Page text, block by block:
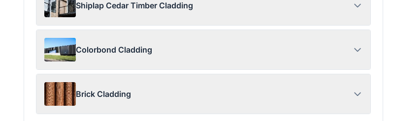
Shiplap Cedar Timber Cladding
Colorbond Cladding
Brick Cladding